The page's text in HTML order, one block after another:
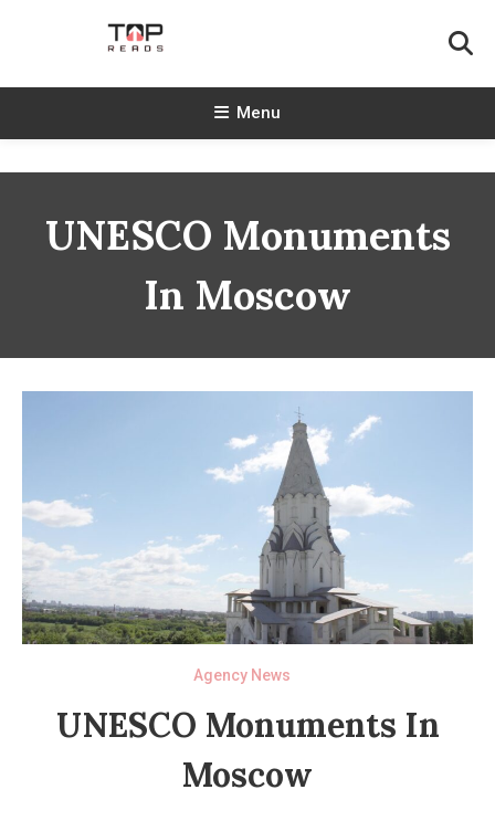
TopReads
Menu
UNESCO Monuments
In Moscow
Agency News
UNESCO Monuments In
Moscow